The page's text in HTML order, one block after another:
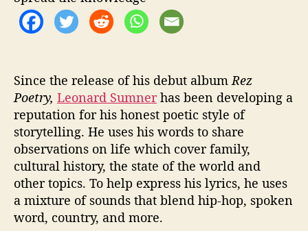
i
g
t
’
Since the release of his debut albumRez
Poetry, Leonard Sumnerhas been developing a
reputation for his honest poetic style of
storytelling. He uses his words to share
observations on life which cover family,
cultural history, the state of the world and
other topics. To help express his lyrics, he uses
a mixture of sounds that blend hip-hop, spoken
word, country, and more.